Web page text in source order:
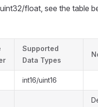
float, see the table
Supported
Data Types
int16/uint16